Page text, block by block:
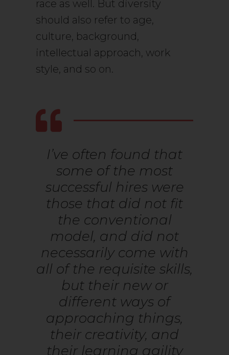
race as well. But diversity
should also refer to age,
culture, background,
intellectual approach, work
style, and so on.
I’ve often found that
some of the most
successful hires were
those that did not fit
the conventional
model, and did not
necessarily come with
all of the requisite skills,
but their new or
different ways of
approaching things,
their creativity, and
their learning agility